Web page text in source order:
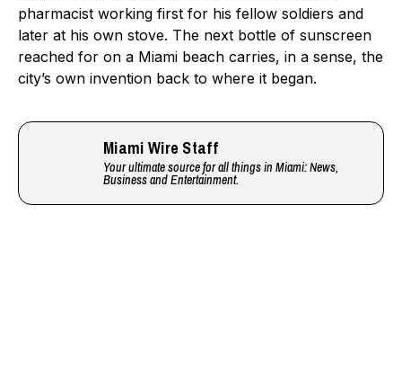
pharmacist working first for his fellow soldiers and
later at his own stove. The next bottle of sunscreen
reached for on a Miami beach carries, in a sense, the
city’s own invention back to where it began.
Miami Wire Staff
Your ultimate source for all things in Miami: News,
Business and Entertainment.